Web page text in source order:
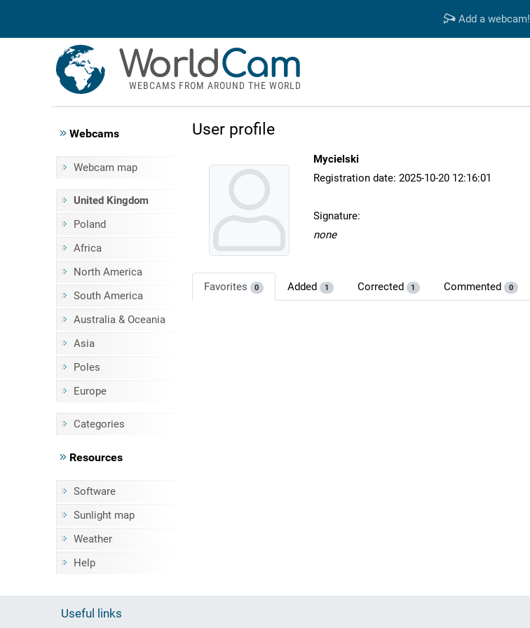
Add a webcam!
WorldCam
WEBCAMS FROM AROUND THE WORLD
Webcams
Webcam map
United Kingdom
Poland
Africa
North America
South America
Australia & Oceania
Asia
Poles
Europe
Categories
Resources
Software
Sunlight map
Weather
Help
User profile
Mycielski
Registration date: 2025-10-20 12:16:01
Signature:
none
Favorites 0 Added 1 Corrected 1 Commented 0
Useful links